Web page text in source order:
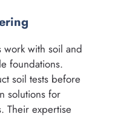
work with soil and
foundations.
soil tests before
solutions for
Their expertise